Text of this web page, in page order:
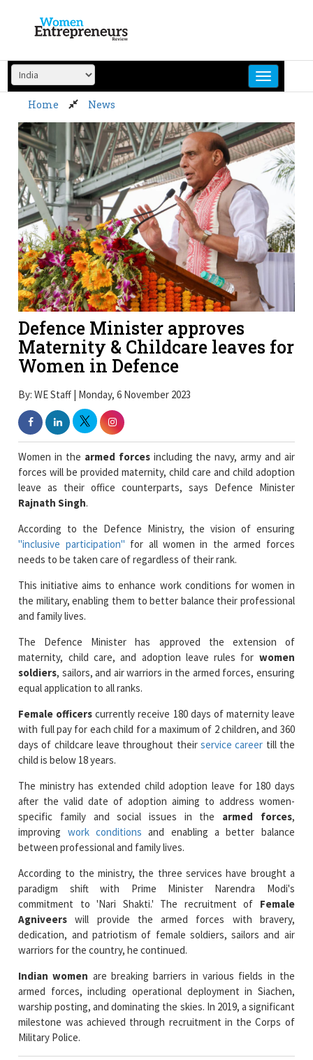
content
Home News
Defence Minister approves
Maternity & Childcare leaves for
Women in Defence
By: WE Staff | Monday, 6 November 2023
Women in the armed forcesincluding the navy, army and air
forces will be provided maternity, child care and child adoption
leave as their office counterparts, says Defence Minister
Rajnath Singh.
According to the Defence Ministry, the vision of ensuring
"inclusive participation" for all women in the armed forces
needs to be taken care of regardless of their rank.
This initiative aims to enhance work conditions for women in
the military, enabling them to better balance their professional
and family lives.
The Defence Minister has approved the extension of
maternity, child care, and adoption leave rules for women
soldiers, sailors, and air warriors in the armed forces, ensuring
equal application to all ranks.
Female officers currently receive 180 days of maternity leave
with full pay for each child for a maximum of 2 children, and 360
days of childcare leave throughout their service career till the
child is below 18 years.
The ministry has extended child adoption leave for 180 days
after the valid date of adoption aiming to address women-
specific family and social issues in the armed forces,
improving work conditions and enabling a better balance
between professional and family lives.
According to the ministry, the three services have brought a
paradigm shift with Prime Minister Narendra Modi's
commitment to 'Nari Shakti.' The recruitment of Female
Agniveers will provide the armed forces with bravery,
dedication, and patriotism of female soldiers, sailors and air
warriors for the country, he continued.
Indian women are breaking barriers in various fields in the
armed forces, including operational deployment in Siachen,
warship posting, and dominating the skies. In 2019, a significant
milestone was achieved through recruitment in the Corps of
Military Police.